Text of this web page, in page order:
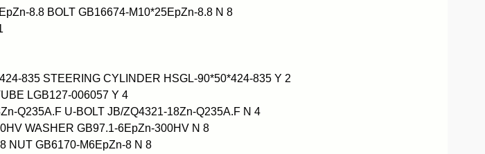
8.8 BOLT GB16674-M10*25EpZn-8.8 N 8
835 STEERING CYLINDER HSGL-90*50*424-835 Y 2
LGB127-006057 Y 4
Q235A.F U-BOLT JB/ZQ4321-18Zn-Q235A.F N 4
WASHER GB97.1-6EpZn-300HV N 8
NUT GB6170-M6EpZn-8 N 8